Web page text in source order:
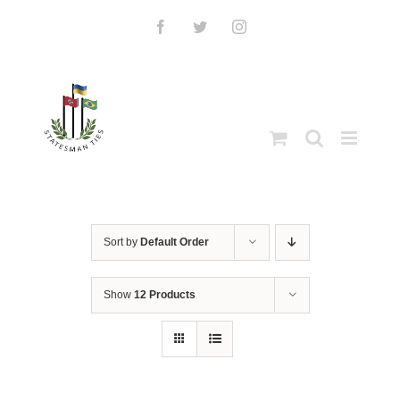
FacebookTwitterInstagram
Sort by Default Order
Show 12 Products